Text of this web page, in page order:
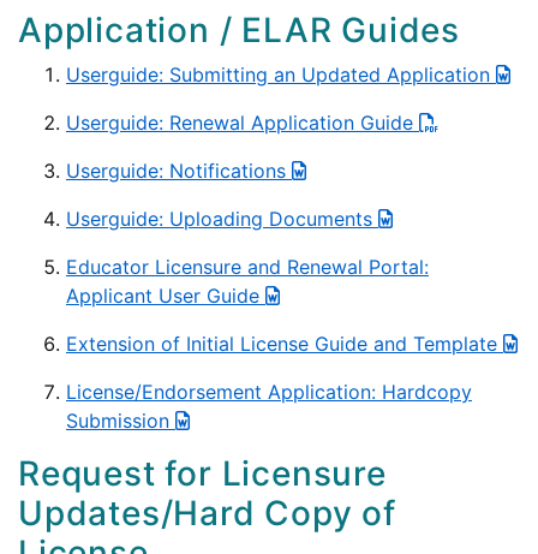
Application / ELAR Guides
Userguide: Submitting an Updated Application
Userguide: Renewal Application Guide
Userguide: Notifications
Userguide: Uploading Documents
Educator Licensure and Renewal Portal:
Applicant User Guide
Extension of Initial License Guide and Template
License/Endorsement Application: Hardcopy
Submission
Request for Licensure
Updates/Hard Copy of